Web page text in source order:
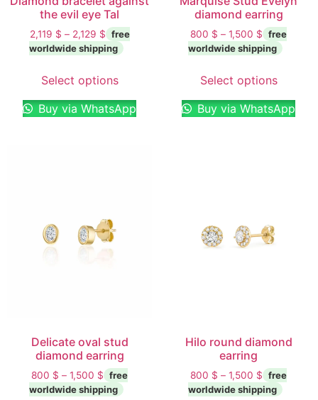
the evil eye Tal
2,119 $ – 2,129 $
Select options
Buy via WhatsApp
diamond earring
800 $ – 1,500 $
Select options
Buy via WhatsApp
Delicate oval stud
diamond earring
800 $ – 1,500 $
Hilo round diamond
earring
800 $ – 1,500 $